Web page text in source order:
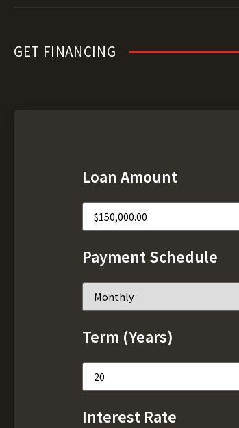
GET FINANCING
Loan Amount
Payment Schedule
Term (Years)
Interest Rate